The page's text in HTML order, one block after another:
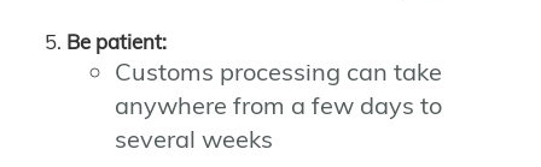
Be patient:
Customs processing can take
anywhere from a few days to
several weeks